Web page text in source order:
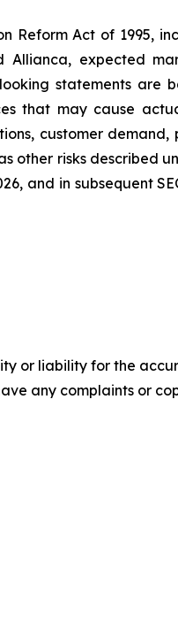
Reform Act of 1995,
expected
statements are
that may cause
customer
risks described
and in subsequent
or liability for the
any complaints or